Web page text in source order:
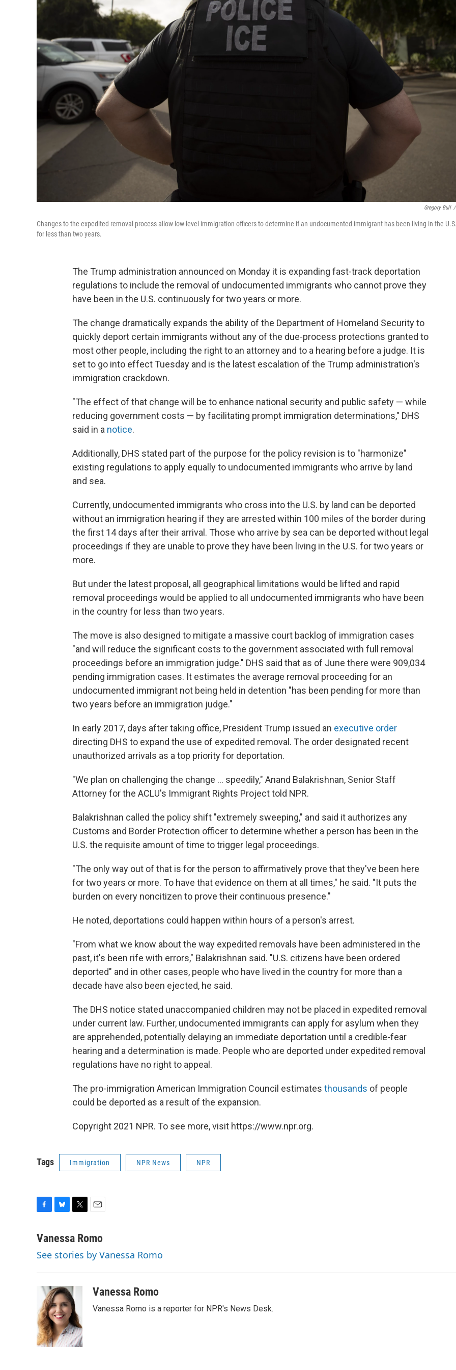
Gregory Bull /
Changes to the expedited removal process allow low-level immigration officers to determine if an undocumented immigrant has been living in the
for less than two years.
The Trump administration announced on Monday it is expanding fast-track deportation
regulations to include the removal of undocumented immigrants who cannot prove they
have been in the U.S. continuously for two years or more.
The change dramatically expands the ability of the Department of Homeland Security to
quickly deport certain immigrants without any of the due-process protections granted to
most other people, including the right to an attorney and to a hearing before a judge. It is
set to go into effect Tuesday and is the latest escalation of the Trump administration's
immigration crackdown.
"The effect of that change will be to enhance national security and public safety — while
reducing government costs — by facilitating prompt immigration determinations," DHS
said in a notice.
Additionally, DHS stated part of the purpose for the policy revision is to "harmonize"
existing regulations to apply equally to undocumented immigrants who arrive by land
and sea.
Currently, undocumented immigrants who cross into the U.S. by land can be deported
without an immigration hearing if they are arrested within 100 miles of the border during
the first 14 days after their arrival. Those who arrive by sea can be deported without legal
proceedings if they are unable to prove they have been living in the U.S. for two years or
more.
But under the latest proposal, all geographical limitations would be lifted and rapid
removal proceedings would be applied to all undocumented immigrants who have been
in the country for less than two years.
The move is also designed to mitigate a massive court backlog of immigration cases
"and will reduce the significant costs to the government associated with full removal
proceedings before an immigration judge." DHS said that as of June there were 909,034
pending immigration cases. It estimates the average removal proceeding for an
undocumented immigrant not being held in detention "has been pending for more than
two years before an immigration judge."
In early 2017, days after taking office, President Trump issued an executive order
directing DHS to expand the use of expedited removal. The order designated recent
unauthorized arrivals as a top priority for deportation.
"We plan on challenging the change ... speedily," Anand Balakrishnan, Senior Staff
Attorney for the ACLU's Immigrant Rights Project told NPR.
Balakrishnan called the policy shift "extremely sweeping," and said it authorizes any
Customs and Border Protection officer to determine whether a person has been in the
U.S. the requisite amount of time to trigger legal proceedings.
"The only way out of that is for the person to affirmatively prove that they've been here
for two years or more. To have that evidence on them at all times," he said. "It puts the
burden on every noncitizen to prove their continuous presence."
He noted, deportations could happen within hours of a person's arrest.
"From what we know about the way expedited removals have been administered in the
past, it's been rife with errors," Balakrishnan said. "U.S. citizens have been ordered
deported" and in other cases, people who have lived in the country for more than a
decade have also been ejected, he said.
The DHS notice stated unaccompanied children may not be placed in expedited removal
under current law. Further, undocumented immigrants can apply for asylum when they
are apprehended, potentially delaying an immediate deportation until a credible-fear
hearing and a determination is made. People who are deported under expedited removal
regulations have no right to appeal.
The pro-immigration American Immigration Council estimates thousands of people
could be deported as a result of the expansion.
Copyright 2021 NPR. To see more, visit https://www.npr.org.
Tags Immigration NPR News NPR
c
b
k
u
s
i
t
a
l
Vanessa Romo
See stories by Vanessa Romo
Vanessa Romo
Vanessa Romo is a reporter for NPR's News Desk.